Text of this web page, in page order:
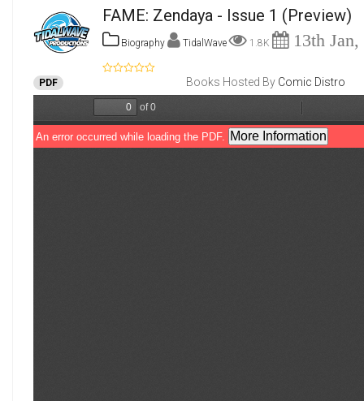
FAME: Zendaya - Issue 1 (Preview)
Biography TidalWave 1.8K 13th Jan,
PDF Books Hosted By Comic Distro